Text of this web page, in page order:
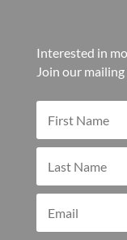
Interested in
Join our